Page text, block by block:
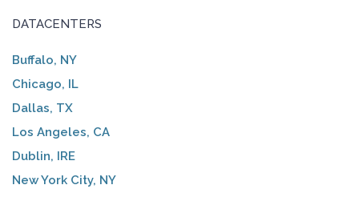
DATACENTERS
Buffalo, NY
Chicago, IL
Dallas, TX
Los Angeles, CA
Dublin, IRE
New York City, NY